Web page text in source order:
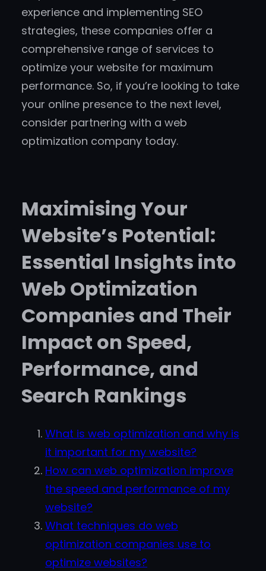
experience and implementing SEO
strategies, these companies offer a
comprehensive range of services to
optimize your website for maximum
performance. So, if you’re looking to take
your online presence to the next level,
consider partnering with a web
optimization company today.
Maximising Your
Website’s Potential:
Essential Insights into
Web Optimization
Companies and Their
Impact on Speed,
Performance, and
Search Rankings
What is web optimization and why is
it important for my website?
How can web optimization improve
the speed and performance of my
website?
What techniques do web
optimization companies use to
optimize websites?